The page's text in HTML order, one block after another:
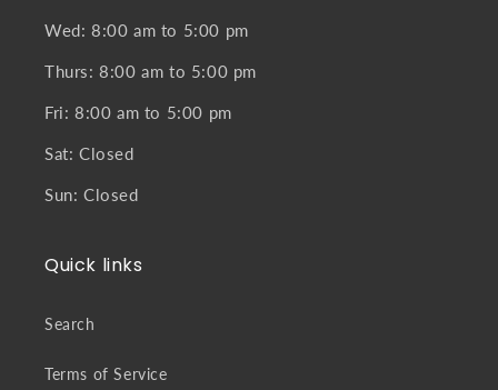
Wed: 8:00 am to 5:00 pm
Thurs: 8:00 am to 5:00 pm
Fri: 8:00 am to 5:00 pm
Sat: Closed
Sun: Closed
Quick links
Search
Terms of Service